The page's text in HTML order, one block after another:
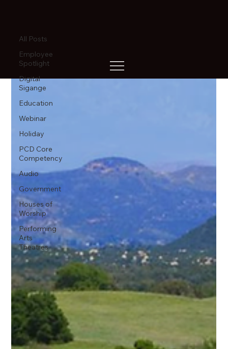
All Posts
Employee
Spotlight
Digital
Sigange
Education
Webinar
Holiday
PCD Core
Competency
Audio
Government
Houses of
Worship
Performing
Arts
Theatres